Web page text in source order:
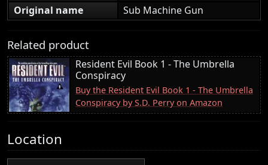
Original name
Sub Machine Gun
Related product
Resident Evil Book 1 - The Umbrella
Conspiracy
Buy the Resident Evil Book 1 - The Umbrella
Conspiracy by S.D. Perry on Amazon
Location